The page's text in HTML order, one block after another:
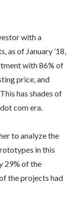
with a
as of January ’18,
with 86% of
price, and
has shades of
com era.
to analyze the
in this
29% of the
the projects had